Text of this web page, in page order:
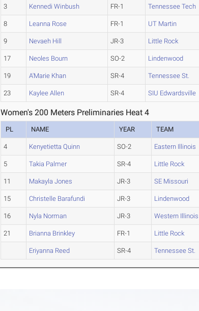
3 Kennedi Winbush FR-1 Tennessee Tech
8 Leanna Rose FR-1 UT Martin
9 Nevaeh Hill JR-3 Little Rock
17 Neoles Bourn SO-2 Lindenwood
19 A'Marie Khan SR-4 Tennessee St.
23 Kaylee Allen SR-4 SIU Edwardsville
Women's 200 Meters Preliminaries Heat 4
PL NAME YEAR TEAM
4 Kenyetietta Quinn SO-2 Eastern Illinois
5 Takia Palmer SR-4 Little Rock
11 Makayla Jones JR-3 SE Missouri
15 Christelle Barafundi JR-3 Lindenwood
16 Nyla Norman JR-3 Western Illinois
21 Brianna Brinkley FR-1 Little Rock
Eriyanna Reed SR-4 Tennessee St.